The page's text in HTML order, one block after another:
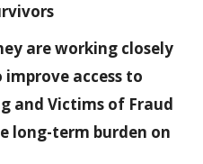
are working closely
access to
and Victims of Fraud
long-term burden on